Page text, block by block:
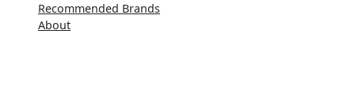
r
c
Recommended Brands
About